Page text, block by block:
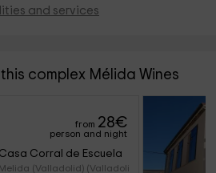
and services
complex Mélida Wines
from 28€
person and night
Casa Corral de Escuela
Melida (Valladolid) (Valladoli